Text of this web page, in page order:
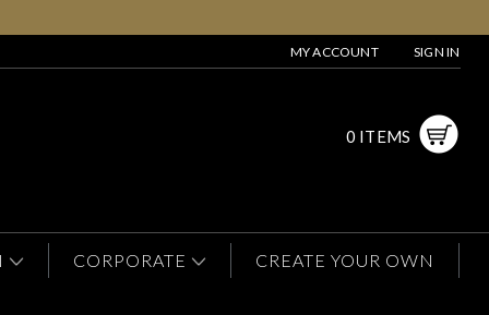
MY ACCOUNT SIGN IN
0 ITEMS
CORPORATE CREATE YOUR OWN